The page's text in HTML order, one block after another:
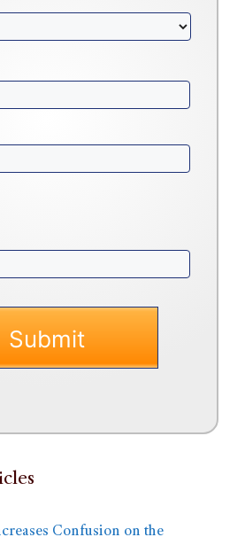
Confusion on the